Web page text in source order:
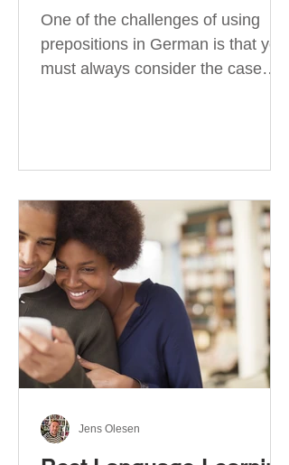
One of the challenges of using
prepositions in German is that you
must always consider the case
associated with different cases. In
most effective way to learn and
use them. Your complete guide to
prepositions in German Before
discussing the prepositions you
need to learn, let me give you
some advice. Students often get
really confused about the four
cases in
Jens Olesen